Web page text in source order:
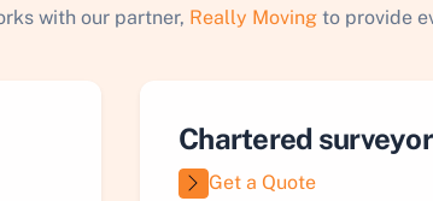
with our partner, Really Movingto provide
Chartered
Get a Quote